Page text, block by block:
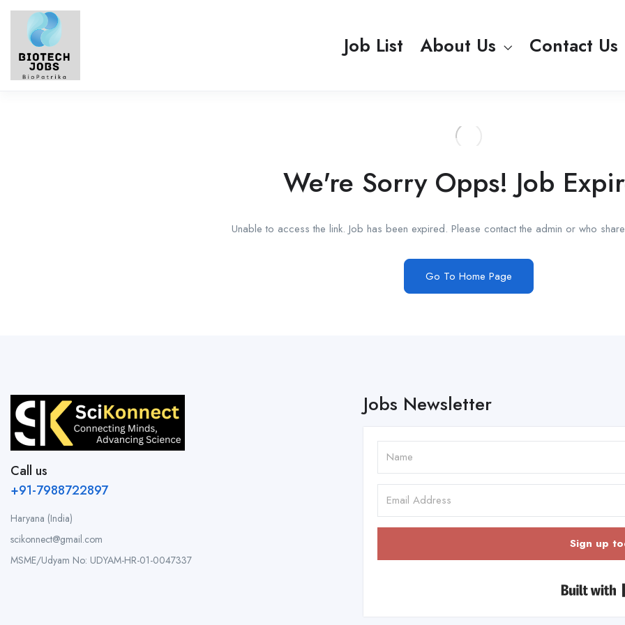
Job List About Us Contact Us
We're Sorry Opps! Job
Unable to access the link. Job has been expired. Please contact the admin or who
Go To Home Page
Call us
+91-7988722897
Haryana (India)
scikonnect@gmail.com
MSME/Udyam No: UDYAM-HR-01-0047337
Jobs Newsletter
Sign up